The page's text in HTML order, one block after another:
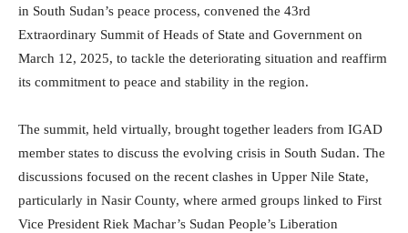
in South Sudan’s peace process, convened the 43rd
Extraordinary Summit of Heads of State and Government on
March 12, 2025, to tackle the deteriorating situation and reaffirm
its commitment to peace and stability in the region.
The summit, held virtually, brought together leaders from IGAD
member states to discuss the evolving crisis in South Sudan. The
discussions focused on the recent clashes in Upper Nile State,
particularly in Nasir County, where armed groups linked to First
Vice President Riek Machar’s Sudan People’s Liberation